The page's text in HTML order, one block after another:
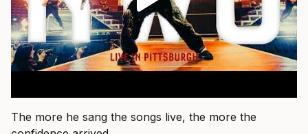
The more he sang the songs live, the more the